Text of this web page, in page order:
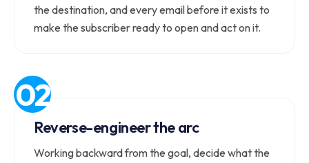
the destination, and every email before it exists to
make the subscriber ready to open and act on it.
Reverse-engineer the arc
Working backward from the goal, decide what the